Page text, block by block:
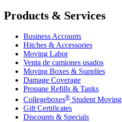
Products & Services
Business Accounts
Hitches & Accessories
Moving Labor
Venta de camiones usados
Moving Boxes & Supplies
Damage Coverage
Propane Refills & Tanks
Collegeboxes® Student Moving
Gift Certificates
Discounts & Specials